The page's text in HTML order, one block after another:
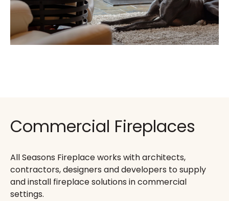
Commercial Fireplaces
All Seasons Fireplace works with architects,
contractors, designers and developers to supply
and install fireplace solutions in commercial
settings.